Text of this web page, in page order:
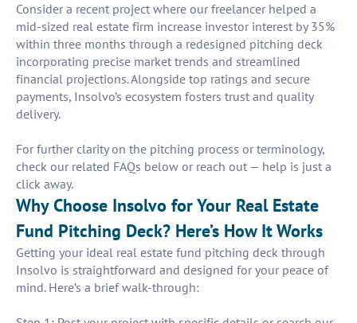
Consider a recent project where our freelancer helped a
mid-sized real estate firm increase investor interest by 35%
within three months through a redesigned pitching deck
incorporating precise market trends and streamlined
financial projections. Alongside top ratings and secure
payments, Insolvo’s ecosystem fosters trust and quality
delivery.
For further clarity on the pitching process or terminology,
check our related FAQs below or reach out — help is just a
click away.
Why Choose Insolvo for Your Real Estate
Fund Pitching Deck? Here’s How It Works
Getting your ideal real estate fund pitching deck through
Insolvo is straightforward and designed for your peace of
mind. Here’s a brief walk-through: